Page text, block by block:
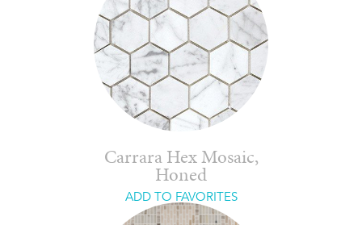
Carrara Hex Mosaic,
Honed
ADD TO FAVORITES